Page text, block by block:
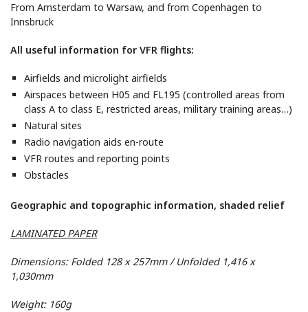
From Amsterdam to Warsaw, and from Copenhagen to
Innsbruck
All useful information for VFR flights:
Airfields and microlight airfields
Airspaces between H05 and FL195 (controlled areas from
class A to class E, restricted areas, military training areas…)
Natural sites
Radio navigation aids en-route
VFR routes and reporting points
Obstacles
Geographic and topographic information, shaded relief
LAMINATED PAPER
Dimensions: Folded 128 x 257mm / Unfolded 1,416 x
1,030mm
Weight: 160g